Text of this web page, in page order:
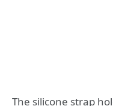
The silicone strap